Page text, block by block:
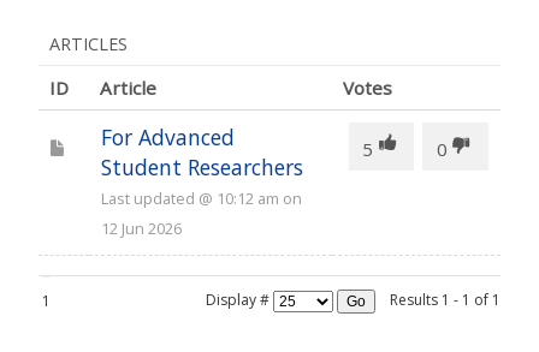
ARTICLES
ID Article Votes
55
For Advanced
Student Researchers
Last updated @ 10:12 am on
12 Jun 2026
5 0
Results 1 - 1 of 1
Display # Go
1